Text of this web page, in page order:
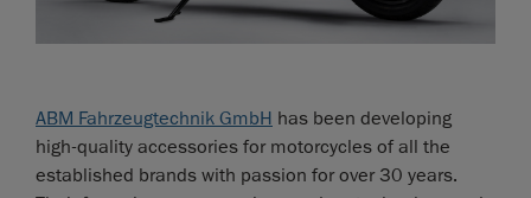
ABM Fahrzeugtechnik GmbH has been developing
high-quality accessories for motorcycles of all the
established brands with passion for over 30 years.